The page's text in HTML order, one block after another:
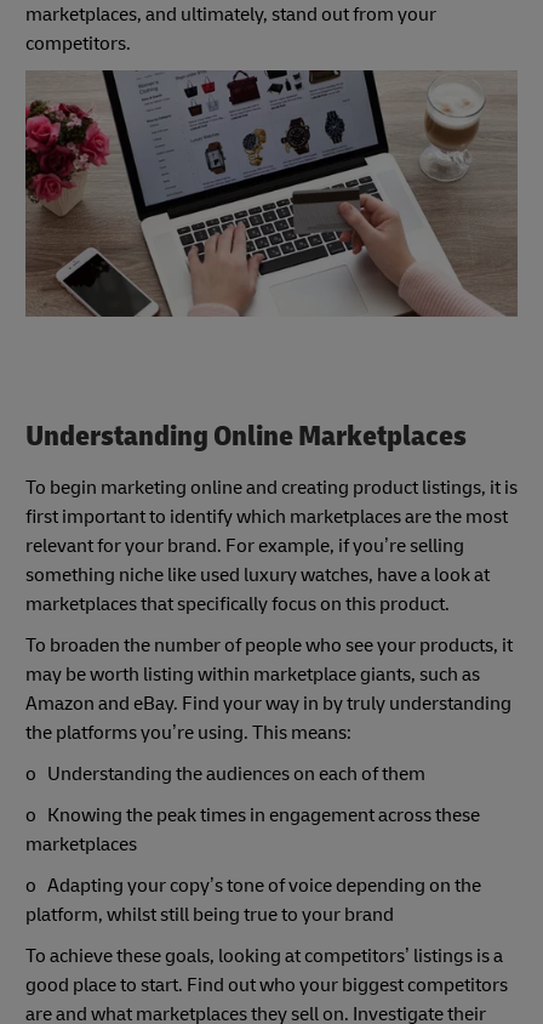
marketplaces, and ultimately, stand out from your
competitors.
Understanding Online Marketplaces
To begin marketing online and creating product listings, it is
first important to identify which marketplaces are the most
relevant for your brand. For example, if you’re selling
something niche like used luxury watches, have a look at
marketplaces that specifically focus on this product.
To broaden the number of people who see your products, it
may be worth listing within marketplace giants, such as
Amazon and eBay. Find your way in by truly understanding
the platforms you’re using. This means:
o Understanding the audiences on each of them
o Knowing the peak times in engagement across these
marketplaces
o Adapting your copy’s tone of voice depending on the
platform, whilst still being true to your brand
To achieve these goals, looking at competitors’ listings is a
good place to start. Find out who your biggest competitors
are and what marketplaces they sell on. Investigate their